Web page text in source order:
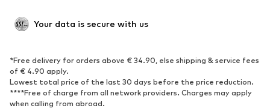
Exclusive
SPORTSWEAR
Sportswear
Sports
Sports shoes
Sports bags & backpacks
Your data is secure with us
*Free delivery for orders above € 34.90, else shipping & service fees
of € 4.90 apply.
Lowest total price of the last 30 days before the price reduction.
****Free of charge from all network providers. Charges may apply
when calling from abroad.